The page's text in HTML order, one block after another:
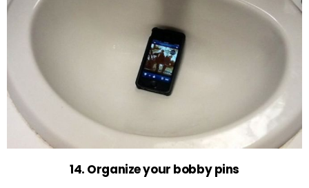
14. Organize your bobby pins